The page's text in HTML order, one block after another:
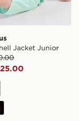
Jacket Junior